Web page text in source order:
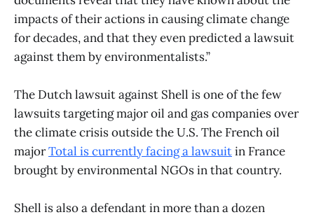
impacts of their actions in causing climate change
for decades, and that they even predicted a lawsuit
against them by environmentalists.”
The Dutch lawsuit against Shell is one of the few
lawsuits targeting major oil and gas companies over
the climate crisis outside the U.S. The French oil
majorTotal is currently facing a lawsuitin France
brought by environmental NGOs in that country.
Shell is also a defendant in more than a dozen